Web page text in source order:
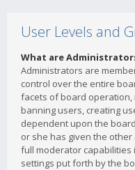
User Levels and
What are
Administrators are
control over the entire
facets of board operation,
banning users, creating
dependent upon the
or she has given the
full moderator capabilities
settings put forth by the